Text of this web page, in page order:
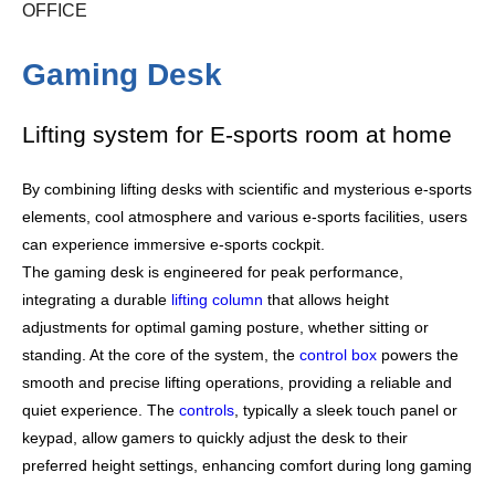
OFFICE
Gaming Desk
Lifting system for E-sports room at home
By combining lifting desks with scientific and mysterious e-sports
elements, cool atmosphere and various e-sports facilities, users
can experience immersive e-sports cockpit.
The gaming desk is engineered for peak performance,
integrating a durable lifting column that allows height
adjustments for optimal gaming posture, whether sitting or
standing. At the core of the system, the control box powers the
smooth and precise lifting operations, providing a reliable and
quiet experience. The controls , typically a sleek touch panel or
keypad, allow gamers to quickly adjust the desk to their
preferred height settings, enhancing comfort during long gaming